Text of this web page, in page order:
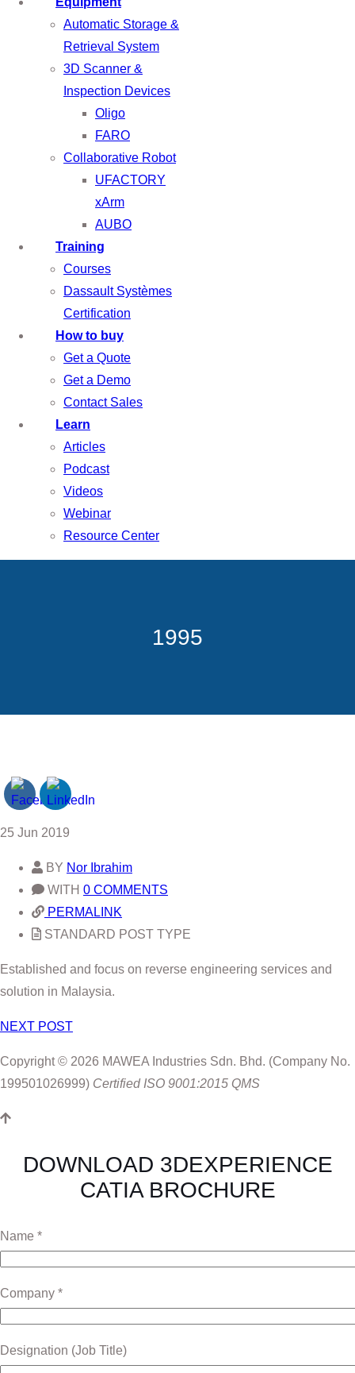
Automatic Storage &
Retrieval System
3D Scanner &
Inspection Devices
Oligo
FARO
Collaborative Robot
UFACTORY
xArm
AUBO
Training
Courses
Dassault Systèmes
Certification
How to buy
Get a Quote
Get a Demo
Contact Sales
Learn
Articles
Podcast
Videos
Webinar
Resource Center
1995
25 Jun 2019
BY Nor Ibrahim
WITH 0 COMMENTS
PERMALINK
STANDARD POST TYPE
Established and focus on reverse engineering services and
solution in Malaysia.
NEXT POST
Copyright © 2026 MAWEA Industries Sdn. Bhd. (Company No.
199501026999) Certified ISO 9001:2015 QMS
DOWNLOAD 3DEXPERIENCE
CATIA BROCHURE
Name *
Company *
Designation (Job Title)